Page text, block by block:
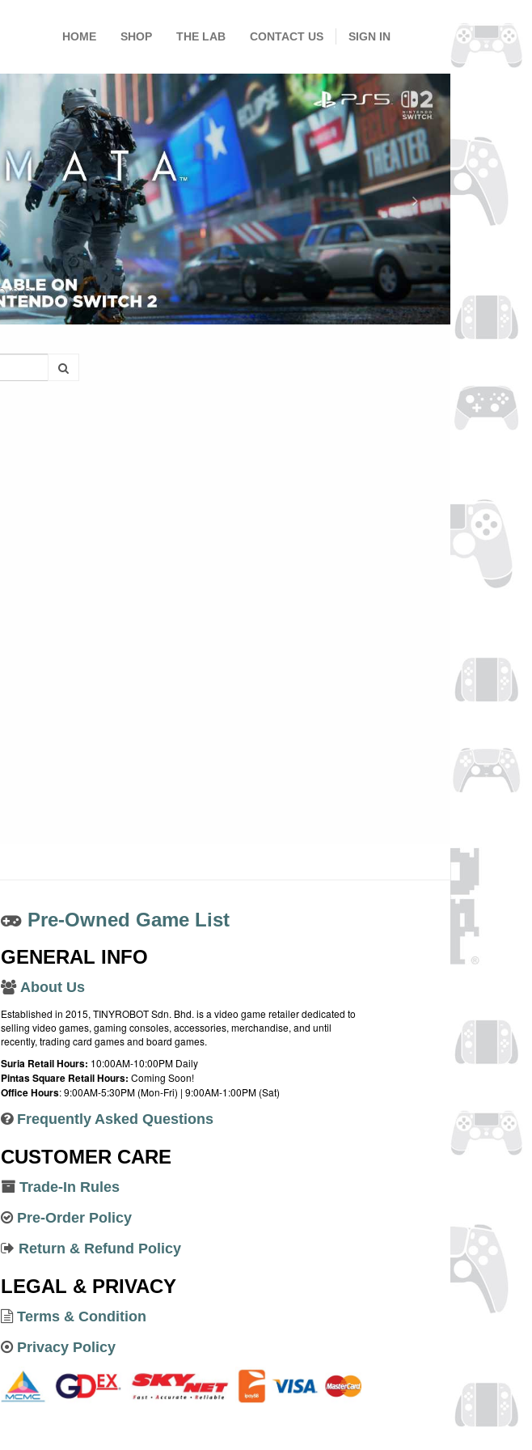
HOME SHOP THE LAB CONTACT US SIGN IN
Pre-Owned Game List
GENERAL INFO
About Us
Established in 2015, TINYROBOT Sdn. Bhd. is a video game retailer dedicated to
selling video games, gaming consoles, accessories, merchandise, and until
recently, trading card games and board games.
Suria Retail Hours: 10:00AM-10:00PM Daily
Pintas Square Retail Hours: Coming Soon!
Office Hours: 9:00AM-5:30PM (Mon-Fri) | 9:00AM-1:00PM (Sat)
Frequently Asked Questions
CUSTOMER CARE
Trade-In Rules
Pre-Order Policy
Return & Refund Policy
LEGAL & PRIVACY
Terms & Condition
Privacy Policy